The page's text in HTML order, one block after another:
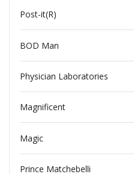
Post-it(R)
BOD Man
Physician Laboratories
Magnificent
Magic
Prince Matchebelli